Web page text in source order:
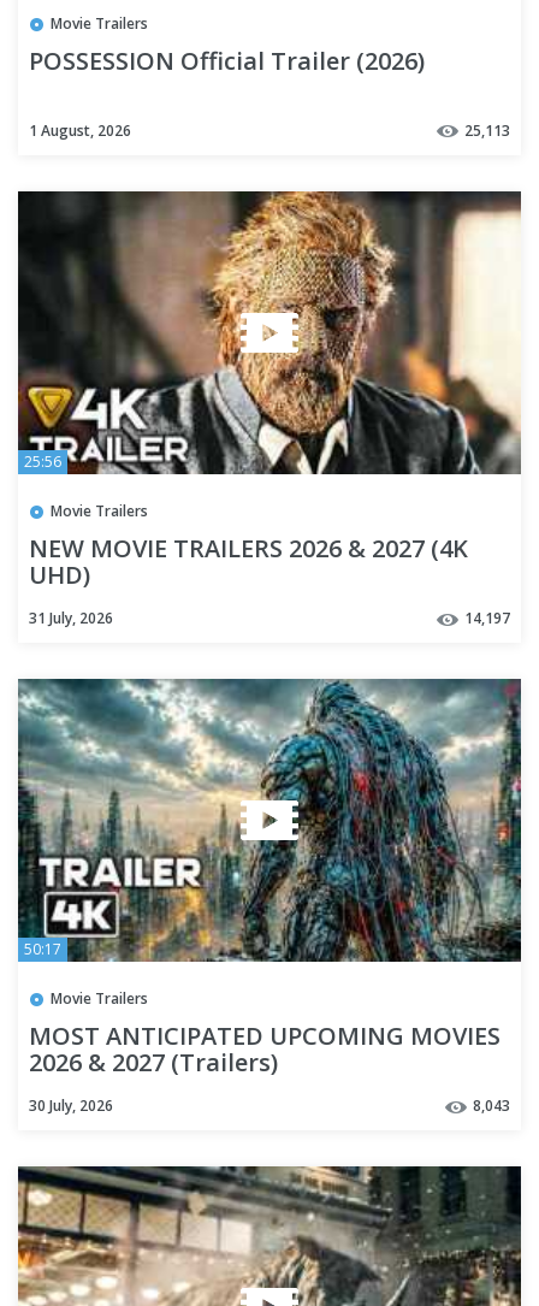
Movie Trailers
POSSESSION Official Trailer (2026)
1 August, 2026 25,113
25:56
Movie Trailers
NEW MOVIE TRAILERS 2026 & 2027 (4K
UHD)
31 July, 2026 14,197
50:17
Movie Trailers
MOST ANTICIPATED UPCOMING MOVIES
2026 & 2027 (Trailers)
30 July, 2026 8,043